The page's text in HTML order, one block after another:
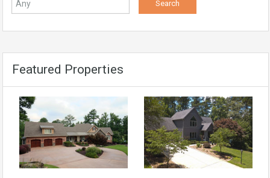
Featured Properties